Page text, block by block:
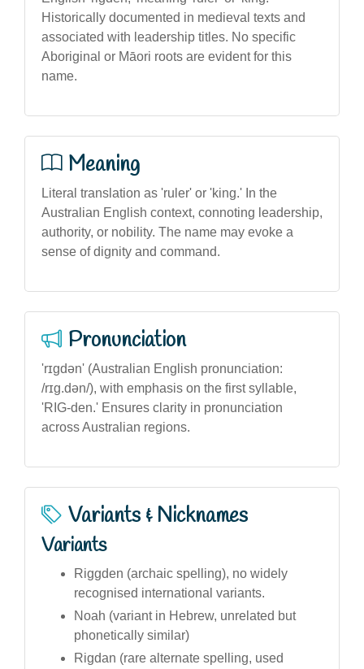
Historically documented in medieval texts and
associated with leadership titles. No specific
Aboriginal or Māori roots are evident for this
name.
Meaning
Literal translation as 'ruler' or 'king.' In the
Australian English context, connoting leadership,
authority, or nobility. The name may evoke a
sense of dignity and command.
Pronunciation
'rɪgdən' (Australian English pronunciation:
/rɪg.dən/), with emphasis on the first syllable,
'RIG-den.' Ensures clarity in pronunciation
across Australian regions.
Variants & Nicknames
Variants
Riggden (archaic spelling), no widely
recognised international variants.
Noah (variant in Hebrew, unrelated but
phonetically similar)
Rigdan (rare alternate spelling, used